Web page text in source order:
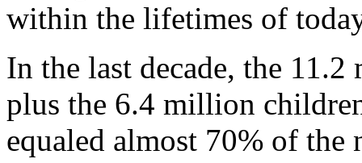
within the lifetimes of
In the last decade, the
plus the 6.4 million
equaled almost 70% of the